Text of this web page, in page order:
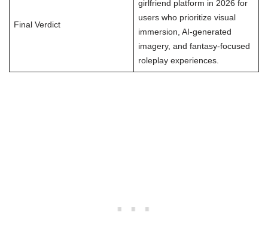
Final Verdict
girlfriend platform in 2026 for
users who prioritize visual
immersion, AI-generated
imagery, and fantasy-focused
roleplay experiences.